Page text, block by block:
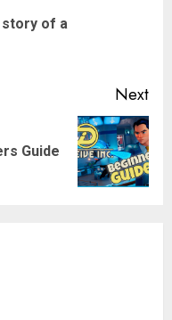
story of a
Next
Guide